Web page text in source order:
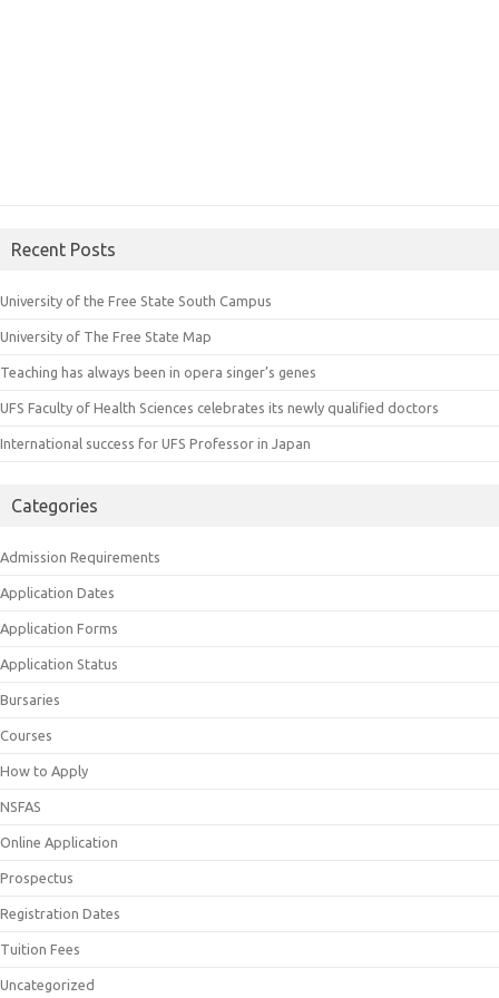
Recent Posts
University of the Free State South Campus
University of The Free State Map
Teaching has always been in opera singer’s genes
UFS Faculty of Health Sciences celebrates its newly qualified doctors
International success for UFS Professor in Japan
Categories
Admission Requirements
Application Dates
Application Forms
Application Status
Bursaries
Courses
How to Apply
NSFAS
Online Application
Prospectus
Registration Dates
Tuition Fees
Uncategorized